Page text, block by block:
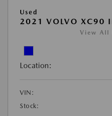
Used
2021 VOLVO XC90
View All
Location:
VIN:
Stock: